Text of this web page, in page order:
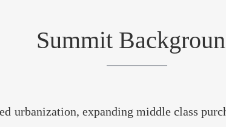
with
Summit
urbanization, expanding middle class